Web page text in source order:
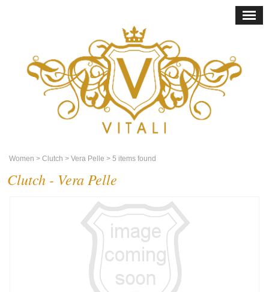
Women > Clutch > Vera Pelle > 5 items found
Clutch - Vera Pelle